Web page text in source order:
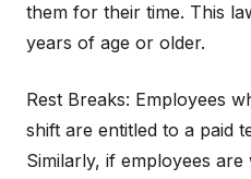
them for their time. This
years of age or older.
Rest Breaks: Employees
shift are entitled to a paid
Similarly, if employees